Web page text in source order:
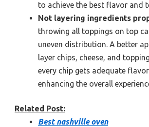
to achieve the best flavor and
Not layering ingredients
throwing all toppings on top
uneven distribution. A better
layer chips, cheese, and
every chip gets adequate
enhancing the overall
Related Post:
Best nashville oven